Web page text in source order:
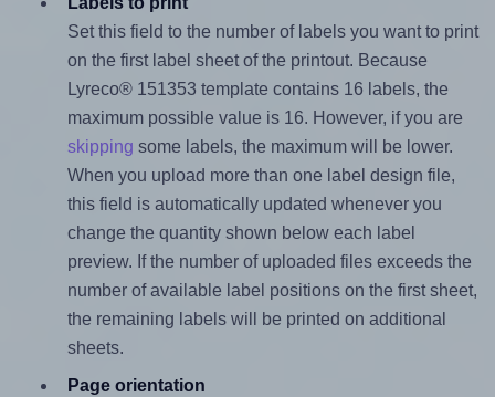
Set this field to the number of labels you want to print
on the first label sheet of the printout. Because
Lyreco® 151353 template contains 16 labels, the
maximum possible value is 16. However, if you are
skipping some labels, the maximum will be lower.
When you upload more than one label design file,
this field is automatically updated whenever you
change the quantity shown below each label
preview. If the number of uploaded files exceeds the
number of available label positions on the first sheet,
the remaining labels will be printed on additional
sheets.
Page orientation